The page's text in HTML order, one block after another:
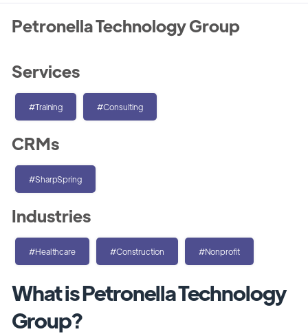
What is Petronella Technology
Group?
Petronella Technology Group
Services
#Training #Consulting
CRMs
#SharpSpring
Industries
#Healthcare #Construction #Nonprofit